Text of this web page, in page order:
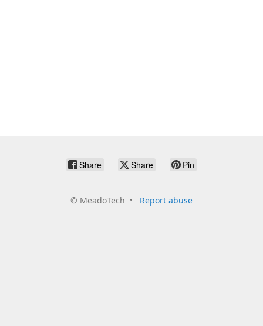
Share Share Pin
© MeadoTech Report abuse